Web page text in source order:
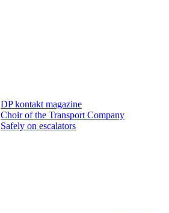
DP kontakt magazine
Choir of the Transport Company
Safely on escalators